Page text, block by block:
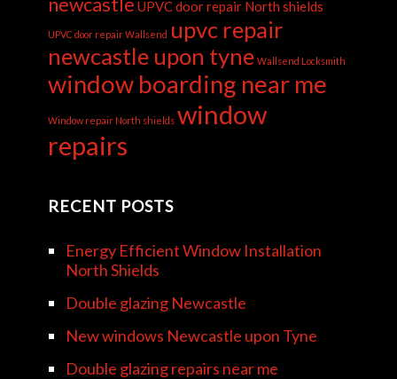
UPVC door repair North shields
UPVC door repair Wallsend upvc repair
newcastle upon tyne Wallsend Locksmith
window boarding near me
Window repair North shields window
repairs
RECENT POSTS
Energy Efficient Window Installation
North Shields
Double glazing Newcastle
New windows Newcastle upon Tyne
Double glazing repairs near me